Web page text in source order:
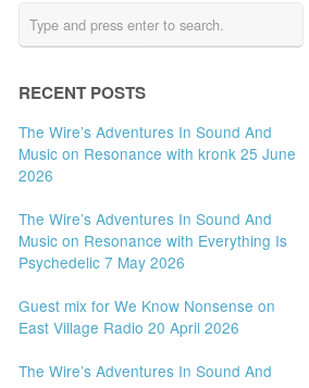
RECENT POSTS
The Wire’s Adventures In Sound And
Music on Resonance with kronk 25 June
2026
The Wire’s Adventures In Sound And
Music on Resonance with Everything Is
Psychedelic 7 May 2026
Guest mix for We Know Nonsense on
East Village Radio 20 April 2026
The Wire’s Adventures In Sound And